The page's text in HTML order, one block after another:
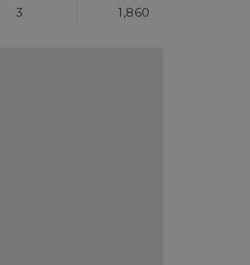
3 1,860